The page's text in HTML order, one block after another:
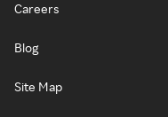
Careers
Blog
Site Map